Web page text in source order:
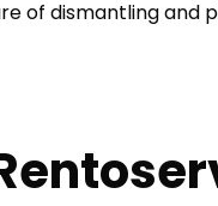
of dismantling and